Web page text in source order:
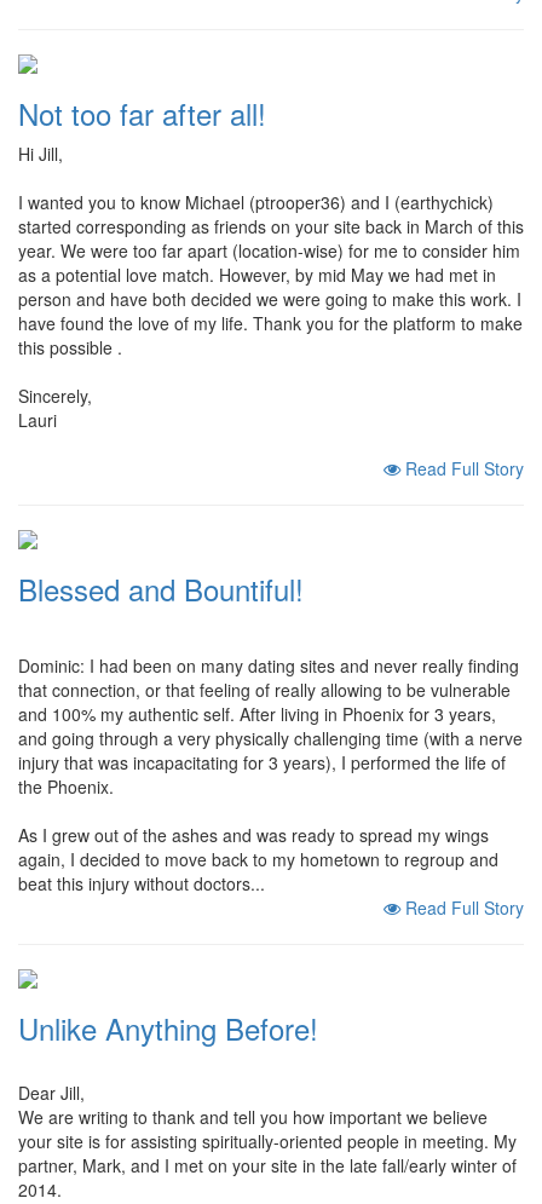
Not too far after all!
Hi Jill,
I wanted you to know Michael (ptrooper36) and I (earthychick)
started corresponding as friends on your site back in March of this
year. We were too far apart (location-wise) for me to consider him
as a potential love match. However, by mid May we had met in
person and have both decided we were going to make this work. I
have found the love of my life. Thank you for the platform to make
this possible .
Sincerely,
Lauri
Read Full Story
Blessed and Bountiful!
Dominic: I had been on many dating sites and never really finding
that connection, or that feeling of really allowing to be vulnerable
and 100% my authentic self. After living in Phoenix for 3 years,
and going through a very physically challenging time (with a nerve
injury that was incapacitating for 3 years), I performed the life of
the Phoenix.
As I grew out of the ashes and was ready to spread my wings
again, I decided to move back to my hometown to regroup and
beat this injury without doctors...
Read Full Story
Unlike Anything Before!
Dear Jill,
We are writing to thank and tell you how important we believe
your site is for assisting spiritually-oriented people in meeting. My
partner, Mark, and I met on your site in the late fall/early winter of
2014.